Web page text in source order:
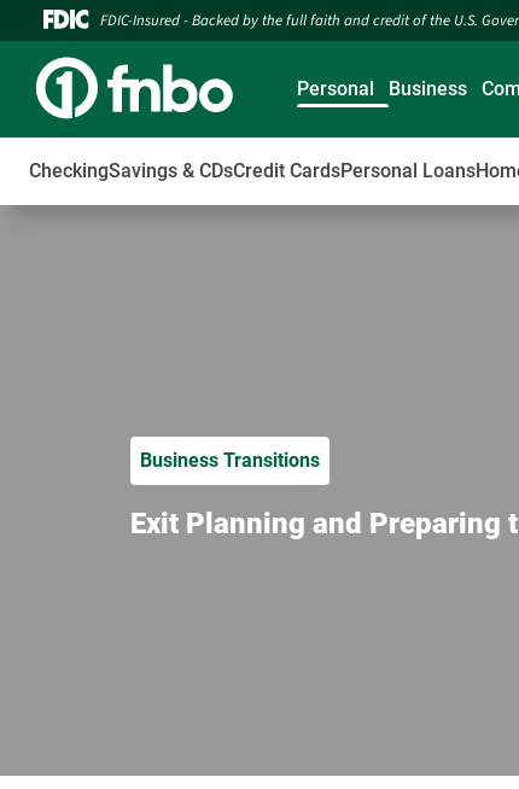
FDIC-Insured - Backed by the full faith and credit of the U.S.
Personal
CheckingSavings & CDsCredit CardsPersonal Loans
Business
Business Transitions
Exit Planning and Preparing